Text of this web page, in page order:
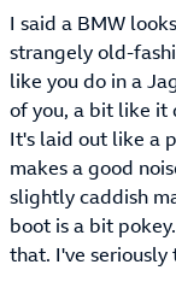
I said a BMW
strangely old-
like you do in a
of you, a bit like it
It's laid out like a
makes a good
slightly caddish
boot is a bit
that. I've